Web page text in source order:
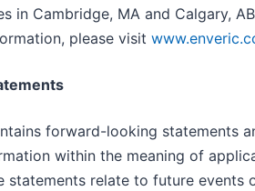
in Cambridge, MA and Calgary, AB
please visit
forward-looking statements
within the meaning of
statements relate to future events